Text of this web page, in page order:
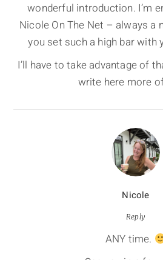
wonderful introduction. I’m
Nicole On The Net – always a
you set such a high bar with
I’ll have to take advantage of
write here more
Nicole
Reply
ANY time.